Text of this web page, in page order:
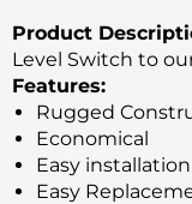
Product
Level Switch to
Features:
Rugged
Economical
Easy installation
Easy